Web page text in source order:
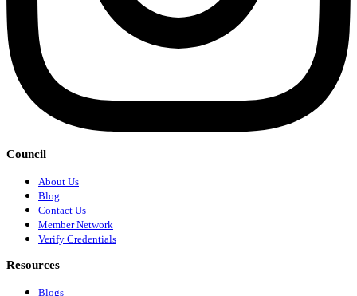
Council
About Us
Blog
Contact Us
Member Network
Verify Credentials
Resources
Blogs